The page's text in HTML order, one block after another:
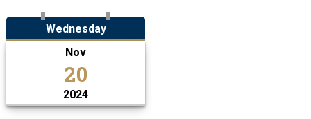
Wednesday
Nov
20
2024